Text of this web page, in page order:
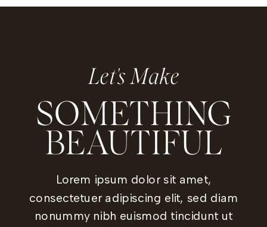
Let's Make
SOMETHING
BEAUTIFUL
Lorem ipsum dolor sit amet,
consectetuer adipiscing elit, sed diam
nonummy nibh euismod tincidunt ut